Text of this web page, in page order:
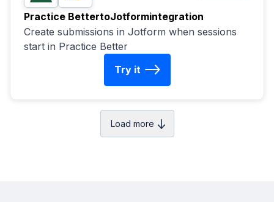
Practice BettertoJotformintegration
Create submissions in Jotform when sessions
start in Practice Better
Try it
Load more